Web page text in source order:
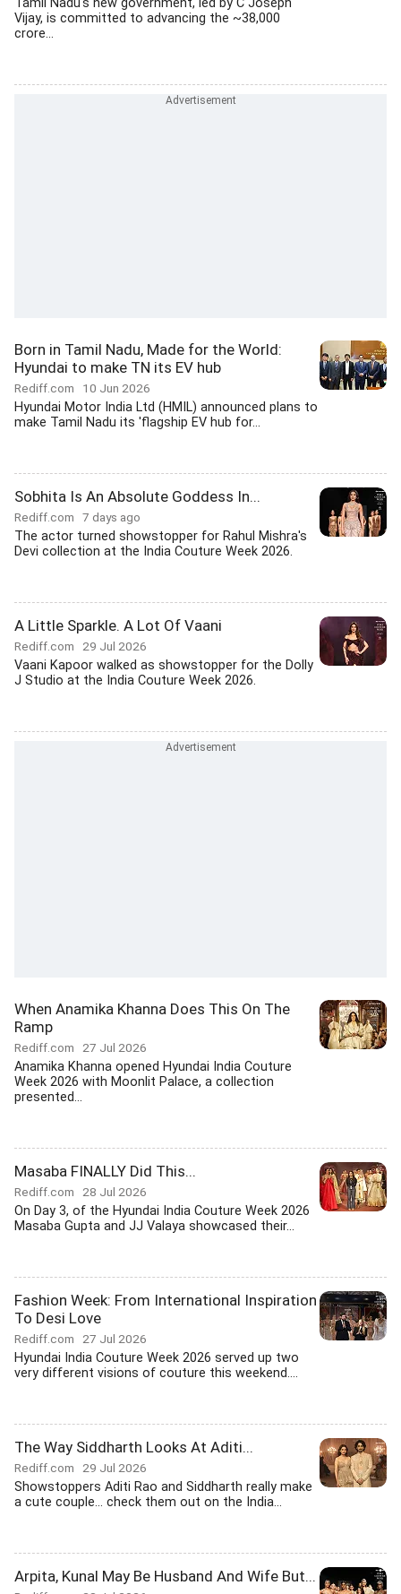
Tamil Nadu's new government, led by C Joseph
Vijay, is committed to advancing the ~38,000
crore...
Born in Tamil Nadu, Made for the World:
Hyundai to make TN its EV hub
Rediff.com 10 Jun 2026
Hyundai Motor India Ltd (HMIL) announced plans to
make Tamil Nadu its 'flagship EV hub for...
Sobhita Is An Absolute Goddess In...
Rediff.com 7 days ago
The actor turned showstopper for Rahul Mishra's
Devi collection at the India Couture Week 2026.
A Little Sparkle. A Lot Of Vaani
Rediff.com 29 Jul 2026
Vaani Kapoor walked as showstopper for the Dolly
J Studio at the India Couture Week 2026.
When Anamika Khanna Does This On The
Ramp
Rediff.com 27 Jul 2026
Anamika Khanna opened Hyundai India Couture
Week 2026 with Moonlit Palace, a collection
presented...
Masaba FINALLY Did This...
Rediff.com 28 Jul 2026
On Day 3, of the Hyundai India Couture Week 2026
Masaba Gupta and JJ Valaya showcased their...
Fashion Week: From International Inspiration
To Desi Love
Rediff.com 27 Jul 2026
Hyundai India Couture Week 2026 served up two
very different visions of couture this weekend....
The Way Siddharth Looks At Aditi...
Rediff.com 29 Jul 2026
Showstoppers Aditi Rao and Siddharth really make
a cute couple... check them out on the India...
Arpita, Kunal May Be Husband And Wife But...